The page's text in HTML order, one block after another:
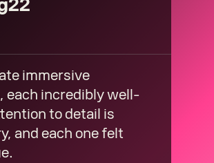
immersive
each incredibly well-
to detail is
and each one felt